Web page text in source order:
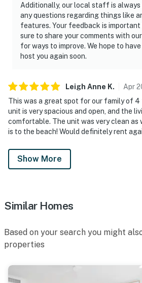
Additionally, our local staff is
any questions regarding things like
features. Your feedback is important
sure to share your comments with
for ways to improve. We hope to
host you again soon.
Leigh Anne K. Apr
This was a great spot for our family of 4
unit is very spacious and open, and the
comfortable. The unit was very clean as
is to the beach! Would definitely rent
Show More
Similar Homes
Based on your search you might
properties